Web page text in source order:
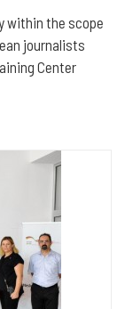
within the scope
journalists
Center